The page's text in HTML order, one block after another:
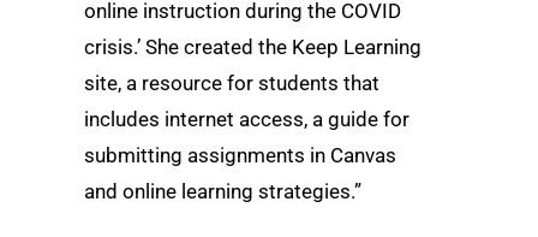
online instruction during the COVID
crisis.’ She created the Keep Learning
site, a resource for students that
includes internet access, a guide for
submitting assignments in Canvas
and online learning strategies.”